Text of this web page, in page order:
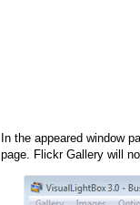
In the appeared window
page. Flickr Gallery will